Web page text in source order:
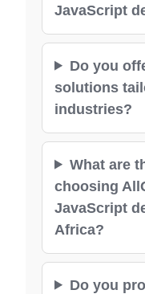
JavaScript
Do you
solutions
industries?
What are
choosing
JavaScript
Africa?
Do you